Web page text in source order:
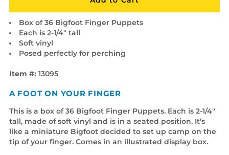
Box of 36 Bigfoot Finger Puppets
Each is 2-1/4" tall
Soft vinyl
Posed perfectly for perching
Item #: 13095
A FOOT ON YOUR FINGER
This is a box of 36 Bigfoot Finger Puppets. Each is 2-1/4"
tall, made of soft vinyl and is in a seated position. It’s
like a miniature Bigfoot decided to set up camp on the
tip of your finger. Comes in an illustrated display box.